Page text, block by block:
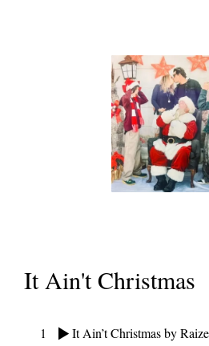
It Ain't Christmas
1 It Ain’t Christmasby